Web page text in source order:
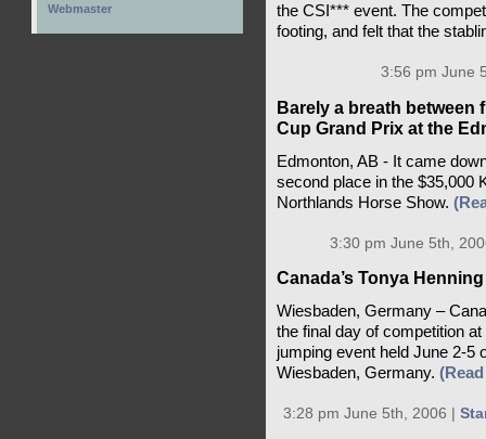
the CSI*** event. The
footing, and felt that the
3:56 pm June
Barely a breath between
Cup Grand Prix at the
Edmonton, AB - It came
second place in the $35,000
Northlands Horse Show.
3:30 pm June 5th,
Canada’s Tonya
Wiesbaden, Germany –
the final day of competition
jumping event held June 2-5
Wiesbaden, Germany.
3:28 pm June 5th, 2006 |
Webmaster